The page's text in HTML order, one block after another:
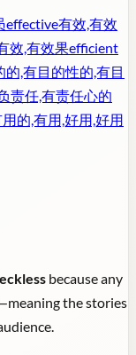
effective有效,有效
效,有效果efficient
的,有目的性的,有目
责任,有责任心的
的,有用,好用,好用
because any
the stories